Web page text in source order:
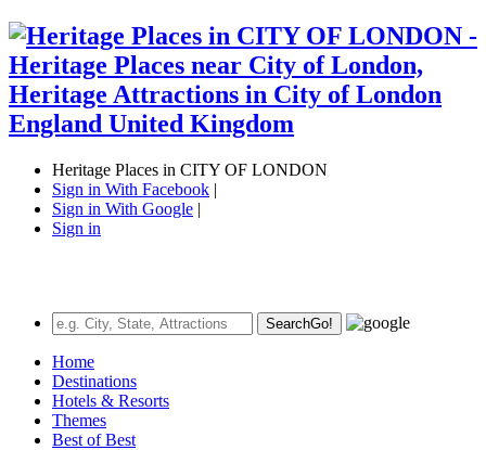
Heritage Places in CITY OF LONDON
Sign in With Facebook |
Sign in With Google |
Sign in
SearchGo!
Home
Destinations
Hotels & Resorts
Themes
Best of Best